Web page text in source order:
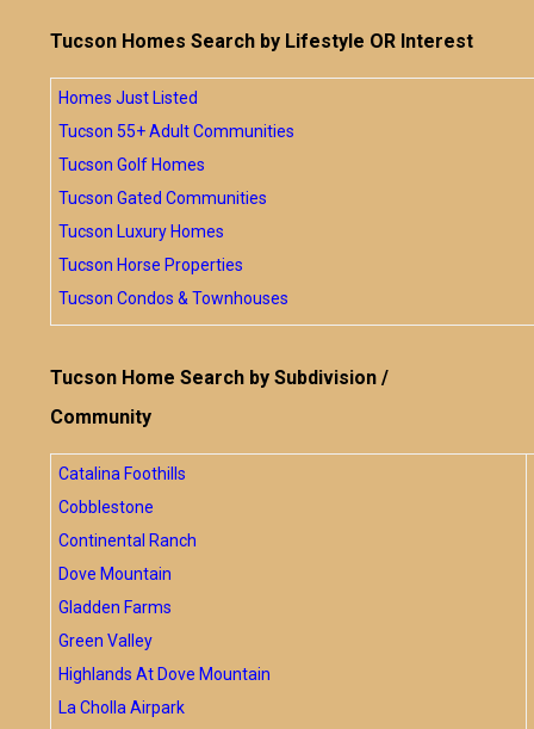
Tucson Homes Search by Lifestyle OR Interest
Homes Just Listed
Tucson 55+ Adult Communities
Tucson Golf Homes
Tucson Gated Communities
Tucson Luxury Homes
Tucson Horse Properties
Tucson Condos & Townhouses
Tucson Home Search by Subdivision /
Community
Catalina Foothills
Cobblestone
Continental Ranch
Dove Mountain
Gladden Farms
Green Valley
Highlands At Dove Mountain
La Cholla Airpark